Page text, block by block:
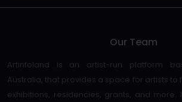
Our Team
Artinfoland is an artist-run platform
Australia, that provides a space for artists to
exhibitions, residencies, grants, and